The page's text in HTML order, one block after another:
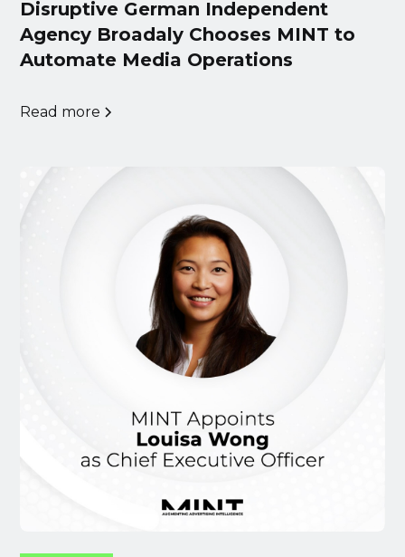
Disruptive German Independent
Agency Broadaly Chooses MINT to
Automate Media Operations
Read more